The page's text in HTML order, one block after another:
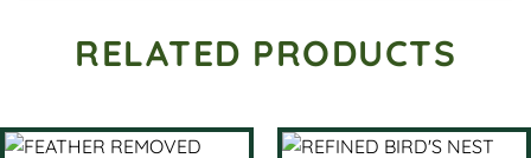
RELATED PRODUCTS